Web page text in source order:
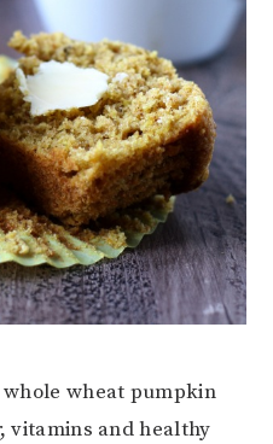
wheat pumpkin
and healthy